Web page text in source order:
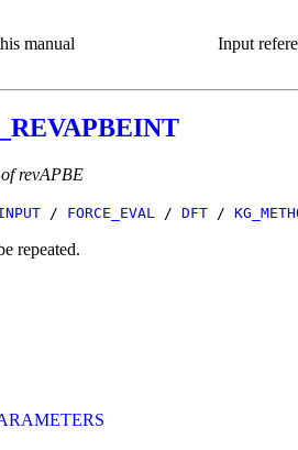
manual Input
revAPBE
/ FORCE_EVAL / DFT /
repeated.